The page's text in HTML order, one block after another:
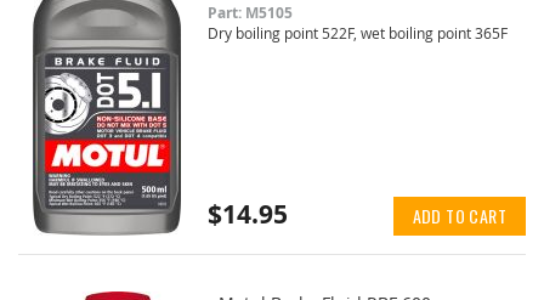
Part: M5105
Dry boiling point 522F, wet boiling point 365F
$14.95 ADD TO CART